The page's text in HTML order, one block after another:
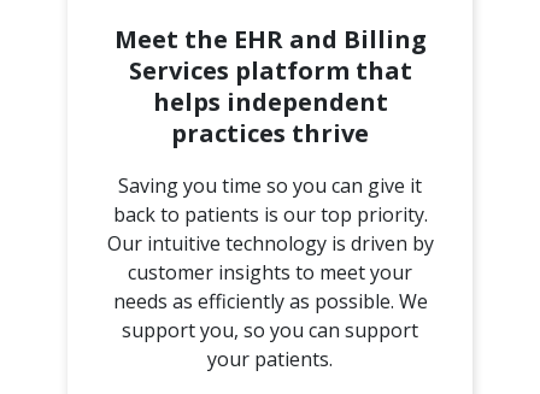
Meet the EHR and Billing
Services platform that
helps independent
practices thrive
Saving you time so you can give it
back to patients is our top priority.
Our intuitive technology is driven by
customer insights to meet your
needs as efficiently as possible. We
support you, so you can support
your patients.